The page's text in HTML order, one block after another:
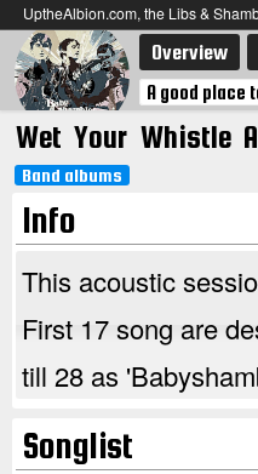
UptheAlbion.com, the Libs &
Overview
A good place
Wet Your Whistle
Band albums
Info
This acoustic
First 17 song are
till 28 as
Songlist